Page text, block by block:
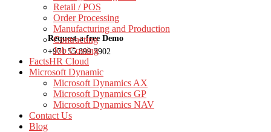
Request a free Demo
+971 55 899 3902
Retail / POS
Order Processing
Manufacturing and Production
Contracting
Job Costing
FactsHR Cloud
Microsoft Dynamic
Microsoft Dynamics AX
Microsoft Dynamics GP
Microsoft Dynamics NAV
Contact Us
Blog